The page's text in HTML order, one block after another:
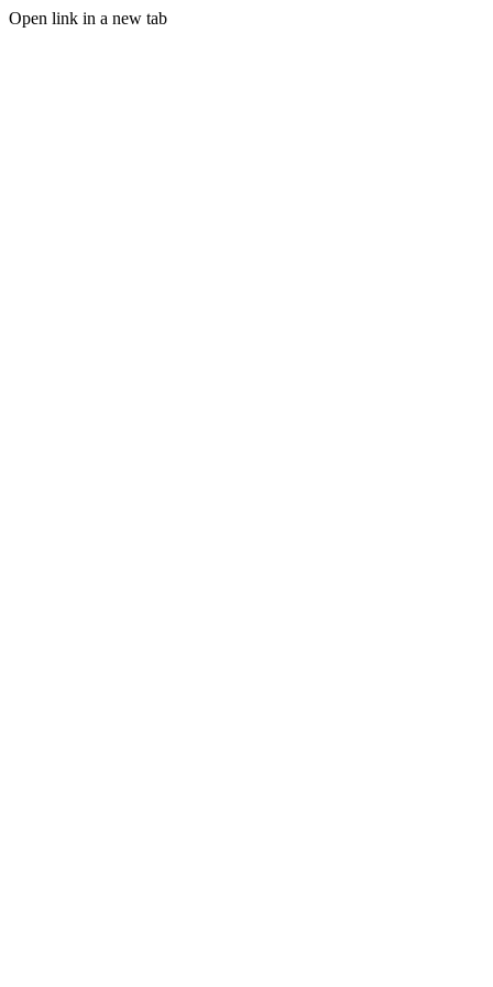
Open link in a new tab